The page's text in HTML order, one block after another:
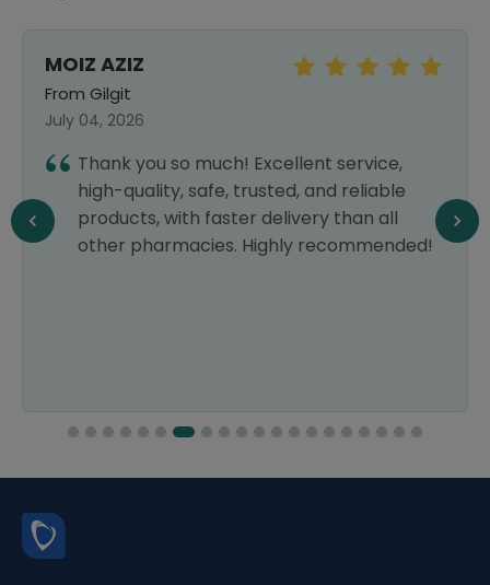
MOIZ AZIZ
From Gilgit
July 04, 2026
Thank you so much! Excellent service,
high-quality, safe, trusted, and reliable
products, with faster delivery than all
other pharmacies. Highly recommended!